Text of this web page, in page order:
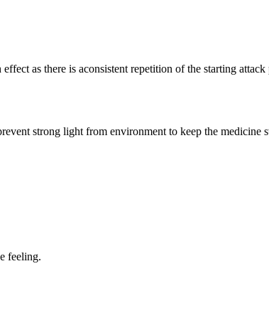
as there is aconsistent repetition of the starting
strong light from environment to keep the medicine
feeling.